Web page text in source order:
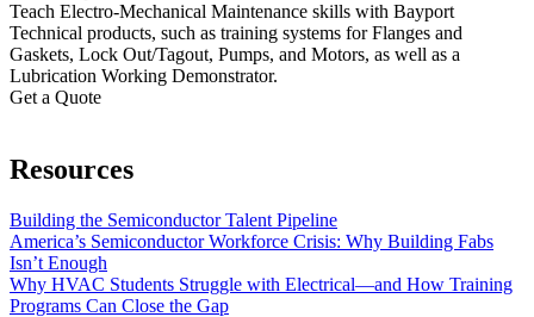
Teach Electro-Mechanical Maintenance skills with Bayport
Technical products, such as training systems for Flanges and
Gaskets, Lock Out/Tagout, Pumps, and Motors, as well as a
Lubrication Working Demonstrator.
Get a Quote
Resources
Building the Semiconductor Talent Pipeline
America’s Semiconductor Workforce Crisis: Why Building Fabs
Isn’t Enough
Why HVAC Students Struggle with Electrical—and How Training
Programs Can Close the Gap